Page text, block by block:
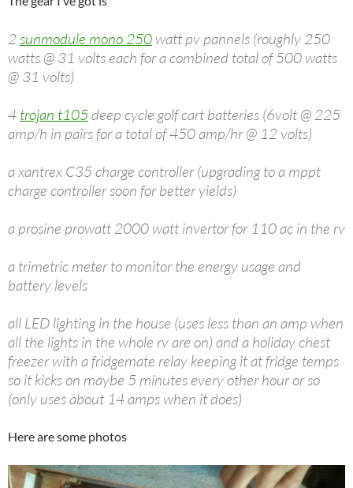
2sunmodule mono 250 watt pv pannels (roughly 250
watts @ 31 volts each for a combined total of 500 watts
@ 31 volts)
4 trojan t105deep cycle golf cart batteries (6volt @ 225
amp/h in pairs for a total of 450 amp/hr @ 12 volts)
a xantrex C35 charge controller (upgrading to a mppt
charge controller soon for better yields)
a prosine prowatt 2000 watt invertor for 110 ac in the rv
a trimetric meter to monitor the energy usage and
battery levels
all LED lighting in the house (uses less than an amp when
all the lights in the whole rv are on) and a holiday chest
freezer with a fridgemate relay keeping it at fridge temps
so it kicks on maybe 5 minutes every other hour or so
(only uses about 14 amps when it does)
Here are some photos